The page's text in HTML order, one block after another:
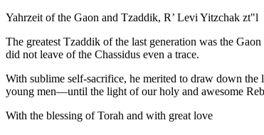
Yahrzeit of the Gaon and Tzaddik, R’ Levi Yitzchak zt"l
The greatest Tzaddik of the last generation was the
did not leave of the Chassidus even a trace.
With sublime self-sacrifice, he merited to draw down
young men—until the light of our holy and awesome
With the blessing of Torah and with great love